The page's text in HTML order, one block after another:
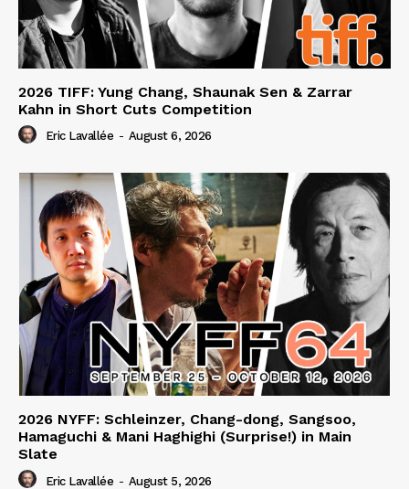
2026 TIFF: Yung Chang, Shaunak Sen & Zarrar
Kahn in Short Cuts Competition
Eric Lavallée - August 6, 2026
2026 NYFF: Schleinzer, Chang-dong, Sangsoo,
Hamaguchi & Mani Haghighi (Surprise!) in Main
Slate
Eric Lavallée - August 5, 2026